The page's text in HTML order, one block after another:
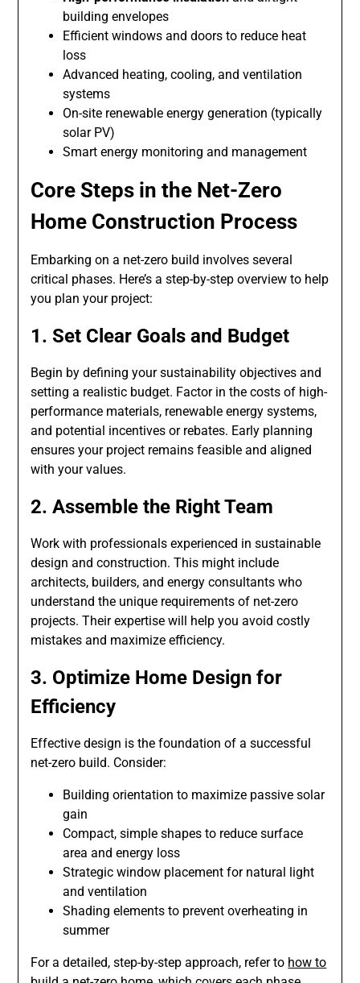
building envelopes
Efficient windows and doors to reduce heat
loss
Advanced heating, cooling, and ventilation
systems
On-site renewable energy generation (typically
solar PV)
Smart energy monitoring and management
Core Steps in the Net-Zero
Home Construction Process
Embarking on a net-zero build involves several
critical phases. Here’s a step-by-step overview to help
you plan your project:
1. Set Clear Goals and Budget
Begin by defining your sustainability objectives and
setting a realistic budget. Factor in the costs of high-
performance materials, renewable energy systems,
and potential incentives or rebates. Early planning
ensures your project remains feasible and aligned
with your values.
2. Assemble the Right Team
Work with professionals experienced in sustainable
design and construction. This might include
architects, builders, and energy consultants who
understand the unique requirements of net-zero
projects. Their expertise will help you avoid costly
mistakes and maximize efficiency.
3. Optimize Home Design for
Efficiency
Effective design is the foundation of a successful
net-zero build. Consider:
Building orientation to maximize passive solar
gain
Compact, simple shapes to reduce surface
area and energy loss
Strategic window placement for natural light
and ventilation
Shading elements to prevent overheating in
summer
For a detailed, step-by-step approach, refer to how to